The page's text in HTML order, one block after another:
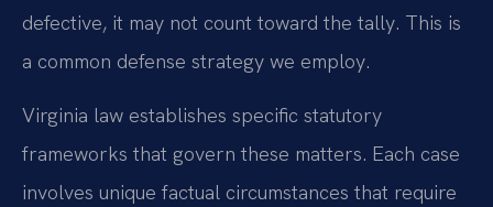
defective, it may not count toward the tally. This is
a common defense strategy we employ.
Virginia law establishes specific statutory
frameworks that govern these matters. Each case
involves unique factual circumstances that require